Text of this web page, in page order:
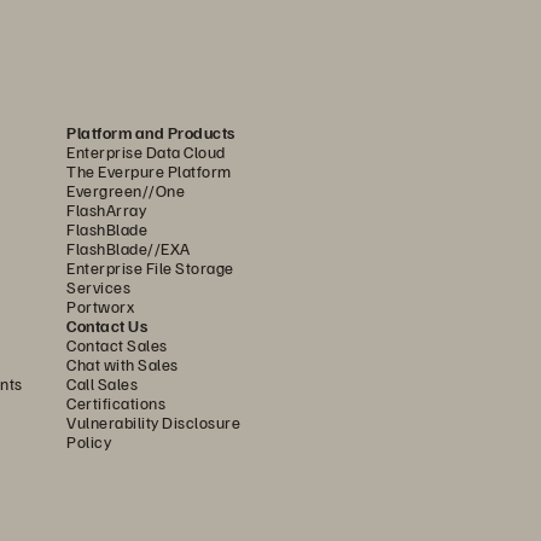
of two extremes: either disk or hybrid
Because of its design,
S is the ideal foundation
higher density and capacity than
without compromising on system
internal controller to manage the
FlashBlade//S uses innovative
Modules include a small
Modules to unlock as much
Platform and Products
Enterprise Data Cloud
The Everpure Platform
Evergreen//One
FlashArray
FlashBlade
FlashBlade//EXA
Enterprise File Storage
Services
Portworx
Contact Us
Contact Sales
Chat with Sales
Call Sales
Certifications
Vulnerability Disclosure
Policy